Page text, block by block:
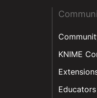
KNIME
Educators